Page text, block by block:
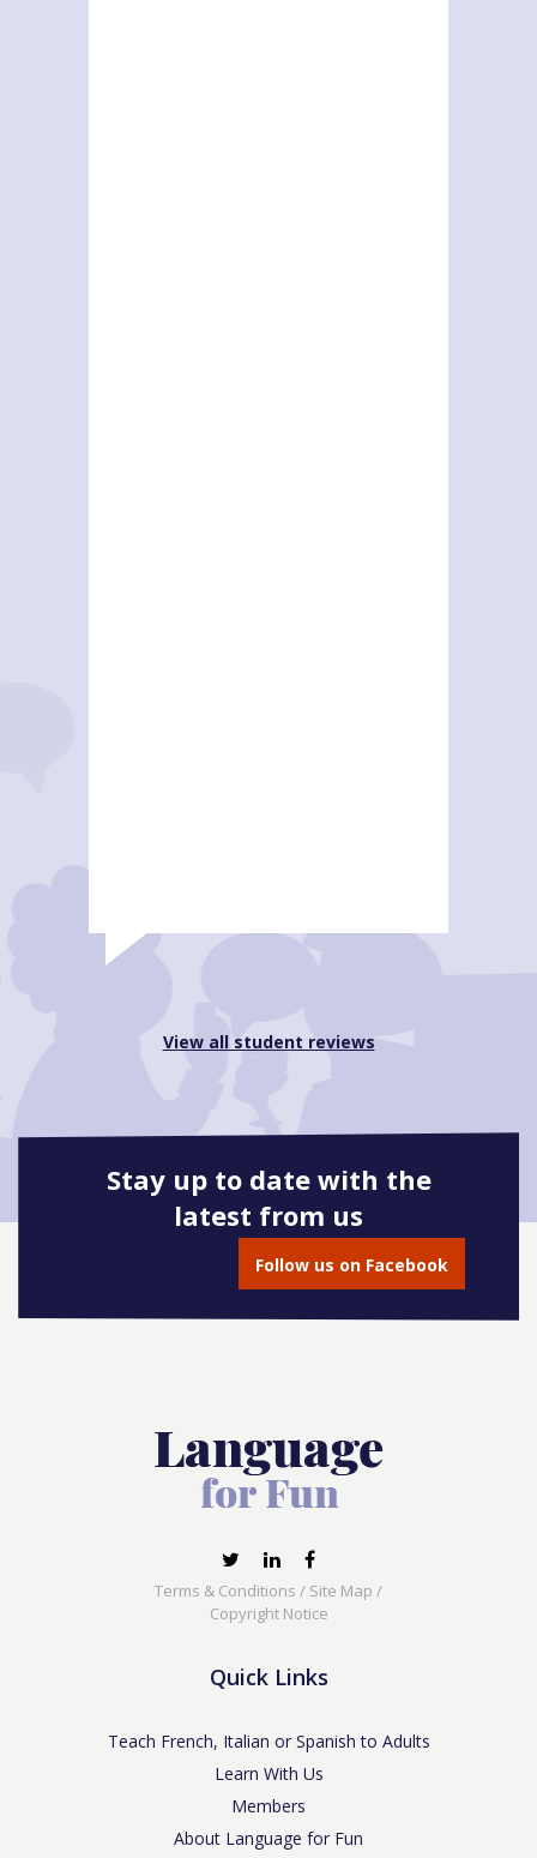
View all student reviews
Stay up to date with the
latest from us
Follow us on Facebook
Terms & Conditions / Site Map /
Copyright Notice
Quick Links
Teach French, Italian or Spanish to Adults
Learn With Us
Members
About Language for Fun